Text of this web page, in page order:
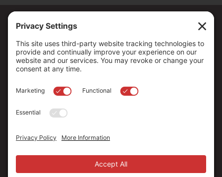
Copyright © 2026 . All Rights reserved.
The Community Foundation of Northern Nevada, a 501 (c) 3
organization, is established to strengthen our region through
leadership and philanthropy by connecting people who care with
causes that matter.
EIN: 88-0370179
Privacy Policy Terms of Use Disclaimer
Cookie Policy